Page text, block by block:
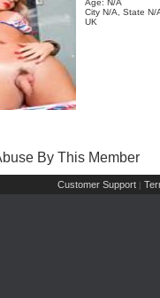
Age: N/A
City N/A, State N/
UK
By This Member
Customer Support |